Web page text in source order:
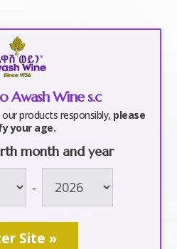
cup2
Awash Wine s.c
products responsibly, please
your age.
month and year
-